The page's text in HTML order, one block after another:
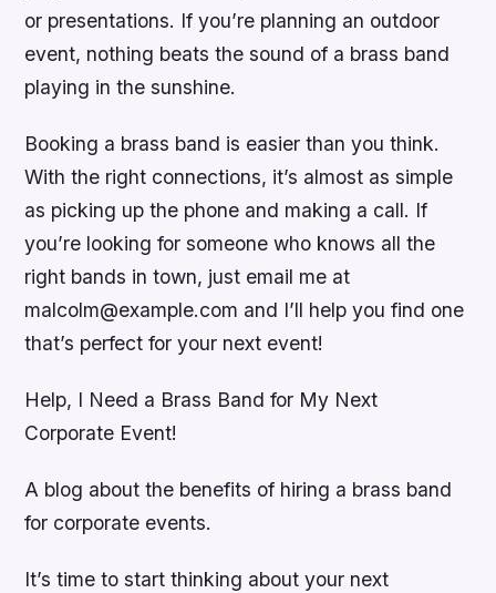
or presentations. If you’re planning an outdoor
event, nothing beats the sound of a brass band
playing in the sunshine.
Booking a brass band is easier than you think.
With the right connections, it’s almost as simple
as picking up the phone and making a call. If
you’re looking for someone who knows all the
right bands in town, just email me at
malcolm@example.com and I’ll help you find one
that’s perfect for your next event!
Help, I Need a Brass Band for My Next
Corporate Event!
A blog about the benefits of hiring a brass band
for corporate events.
It’s time to start thinking about your next